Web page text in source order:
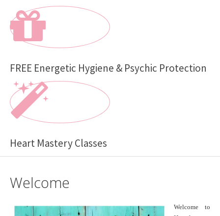
FREE Energetic Hygiene & Psychic Protection
Heart Mastery Classes
Welcome
Welcome to